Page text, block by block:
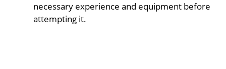
necessary experience and equipment before
attempting it.